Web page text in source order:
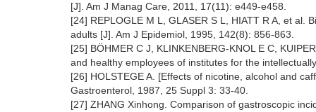
[J]. Am J Manag Care, 2011, 17(11): e449-e458.
[24] REPLOGLE M L, GLASER S L, HIATT R A, et al.
adults [J]. Am J Epidemiol, 1995, 142(8): 856-863.
[25] BÖHMER C J, KLINKENBERG-KNOL E C,
and healthy employees of institutes for the
[26] HOLSTEGE A. [Effects of nicotine, alcohol and
Gastroenterol, 1987, 25 Suppl 3: 33-40.
[27] ZHANG Xinhong. Comparison of gastroscopic